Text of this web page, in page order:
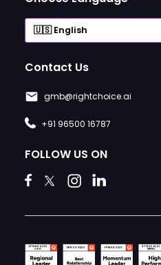
Contact Us
gmb@rightchoice.ai
+91 96500 16787
FOLLOW US ON